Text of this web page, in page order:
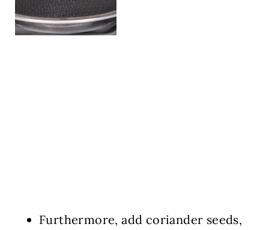
Furthermore, add coriander seeds,